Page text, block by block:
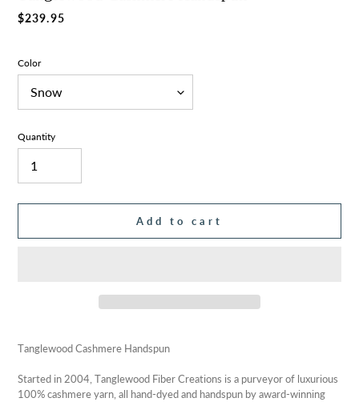
Regular
$239.95
Color
Quantity
Add to cart
product
your
cart
Tanglewood Cashmere Handspun
Started in 2004, Tanglewood Fiber Creations is a purveyor of luxurious
100% cashmere yarn, all hand-dyed and handspun by award-winning